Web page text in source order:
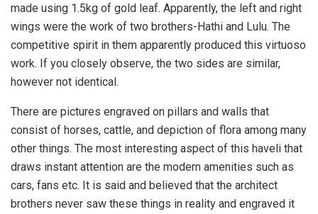
made using 1.5kg of gold leaf. Apparently, the left and right
wings were the work of two brothers-Hathi and Lulu. The
competitive spirit in them apparently produced this virtuoso
work. If you closely observe, the two sides are similar,
however not identical.
There are pictures engraved on pillars and walls that
consist of horses, cattle, and depiction of flora among many
other things. The most interesting aspect of this haveli that
draws instant attention are the modern amenities such as
cars, fans etc. It is said and believed that the architect
brothers never saw these things in reality and engraved it